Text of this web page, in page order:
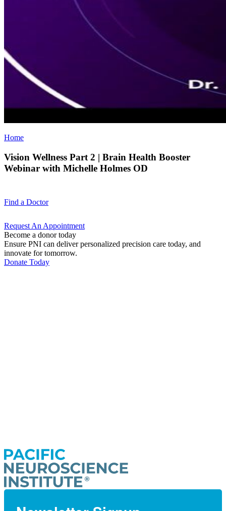
Home
Vision Wellness Part 2 | Brain Health Booster
Webinar with Michelle Holmes OD
Find a Doctor
Request An Appointment
Become a donor today
Ensure PNI can deliver personalized precision care today, and
innovate for tomorrow.
Donate Today